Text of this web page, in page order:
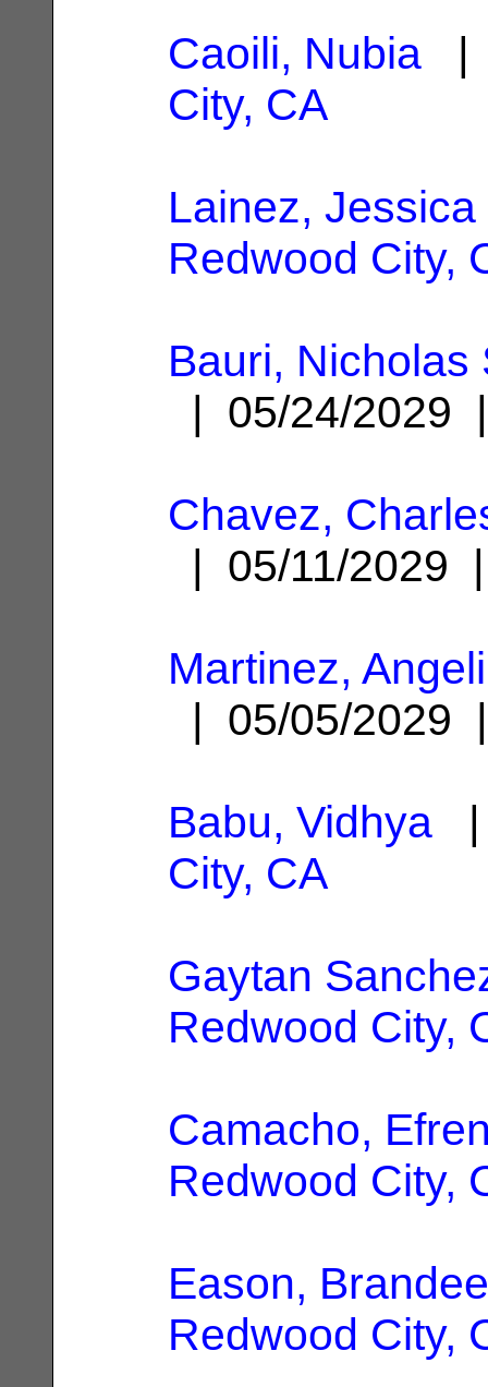
Caoili, Nubia |
City, CA
Lainez, Jessica
Redwood City,
Bauri, Nicholas
| 05/24/
Chavez,
| 05/11/
Martinez,
| 05/05/
Babu, Vidhya |
City, CA
Gaytan
Redwood City,
Camacho,
Redwood City,
Eason, Brandee
Redwood City,